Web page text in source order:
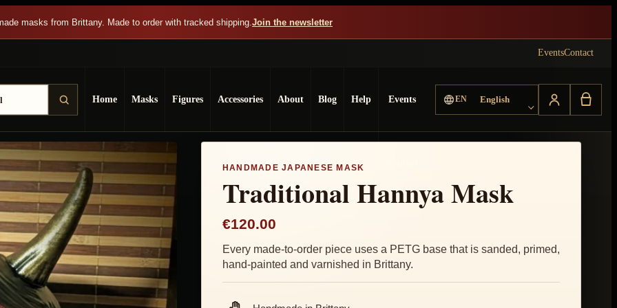
masks from Brittany. Made to order with tracked shipping. Join the newsletter
EventsContact
Home Masks Figures Accessories About Blog Help Events EN English
Choose language
HANDMADE JAPANESE MASK
Traditional Hannya Mask
€120.00
Every made-to-order piece uses a PETG base that is sanded, primed,
hand-painted and varnished in Brittany.